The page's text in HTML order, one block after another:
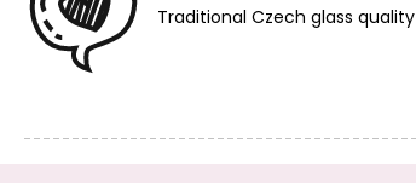
Traditional Czech glass quality